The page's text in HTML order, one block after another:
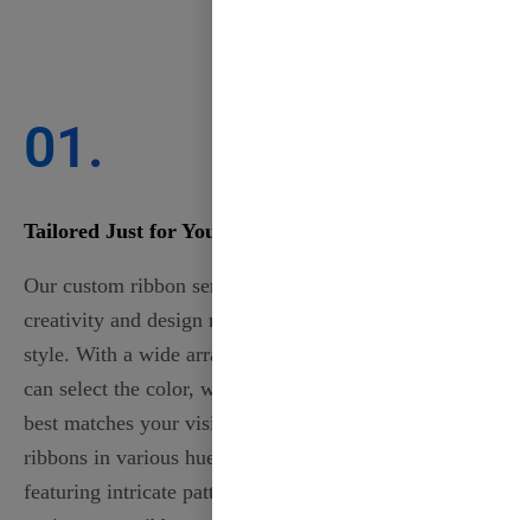
01.
Tailored Just for You
Our custom ribbon services allow you to express your
creativity and design ribbons that perfectly reflect your
style. With a wide array of customizable options, you
can select the color, width, material, and design that
best matches your vision. Choose from elegant satin
ribbons in various hues to luxurious grosgrain ribbons
featuring intricate patterns. Whether for events, gifts, or